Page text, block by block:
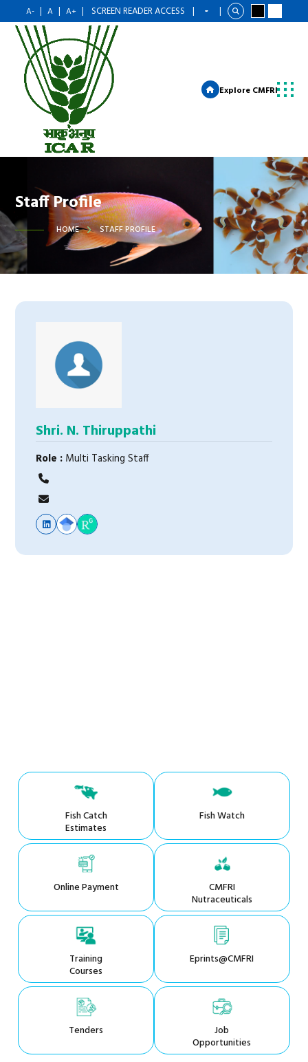
A- | A | A+ | SCREEN READER ACCESS | |
Explore CMFRI
Staff Profile
HOME STAFF PROFILE
Shri. N. Thiruppathi
Role : Multi Tasking Staff
Fish Catch
Estimates
Fish Watch
Online Payment CMFRI
Nutraceuticals
Training
Courses
Eprints@CMFRI
Tenders Job
Opportunities